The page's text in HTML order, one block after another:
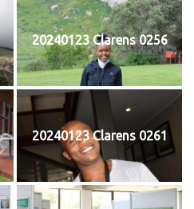
20240123 Clarens 0256
20240123 Clarens 0261